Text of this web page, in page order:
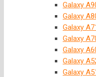
Galaxy
Galaxy
Galaxy
Galaxy
Galaxy
Galaxy
Galaxy